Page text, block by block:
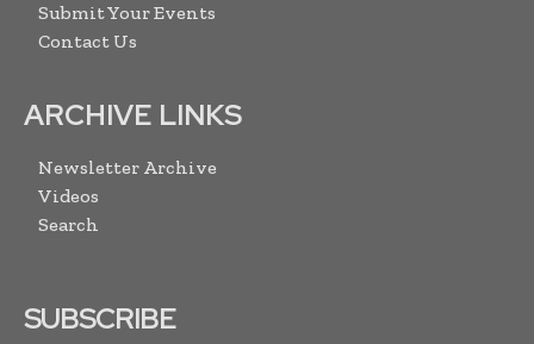
Submit Your Events
Contact Us
ARCHIVE LINKS
Newsletter Archive
Videos
Search
SUBSCRIBE